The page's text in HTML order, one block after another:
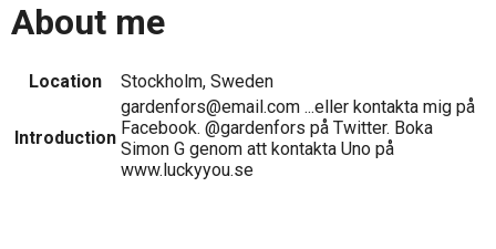
About me
Location Stockholm, Sweden
Introduction
gardenfors@email.com ...eller kontakta mig på
Facebook. @gardenfors på Twitter. Boka
Simon G genom att kontakta Uno på
www.luckyyou.se